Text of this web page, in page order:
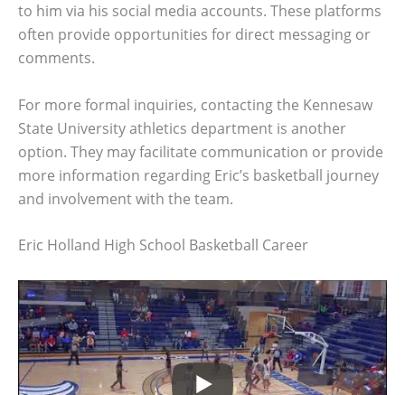
to him via his social media accounts. These platforms
often provide opportunities for direct messaging or
comments.
For more formal inquiries, contacting the Kennesaw
State University athletics department is another
option. They may facilitate communication or provide
more information regarding Eric’s basketball journey
and involvement with the team.
Eric Holland High School Basketball Career